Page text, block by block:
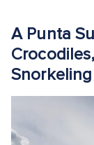
A Punta
Snorkeling